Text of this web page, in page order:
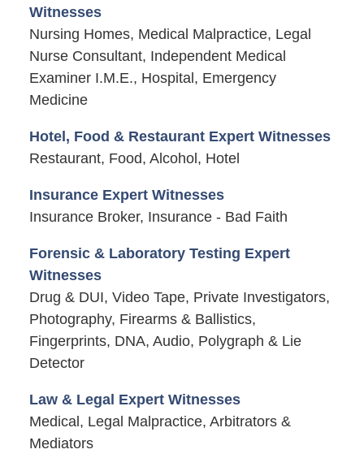
Witnesses
Nursing Homes, Medical Malpractice, Legal
Nurse Consultant, Independent Medical
Examiner I.M.E., Hospital, Emergency
Medicine
Hotel, Food & Restaurant Expert Witnesses
Restaurant, Food, Alcohol, Hotel
Insurance Expert Witnesses
Insurance Broker, Insurance - Bad Faith
Forensic & Laboratory Testing Expert
Witnesses
Drug & DUI, Video Tape, Private Investigators,
Photography, Firearms & Ballistics,
Fingerprints, DNA, Audio, Polygraph & Lie
Detector
Law & Legal Expert Witnesses
Medical, Legal Malpractice, Arbitrators &
Mediators